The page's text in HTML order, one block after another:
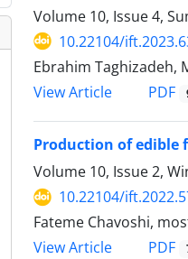
Volume 10, Issue 4,
10.22104/
Ebrahim Taghizadeh,
View Article
PDF
Production of edible
Volume 10, Issue 2,
10.22104/
Fateme Chavoshi,
View Article
PDF